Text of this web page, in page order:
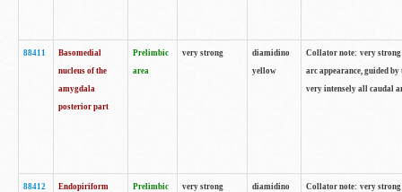
88411
Basomedial
nucleus of the
amygdala
posterior part
Prelimbic
area
very strong
diamidino
yellow
Collator note: very
arc appearance, guided
very intensely all caudal
88412
Endopiriform
Prelimbic
very strong
diamidino
Collator note: very